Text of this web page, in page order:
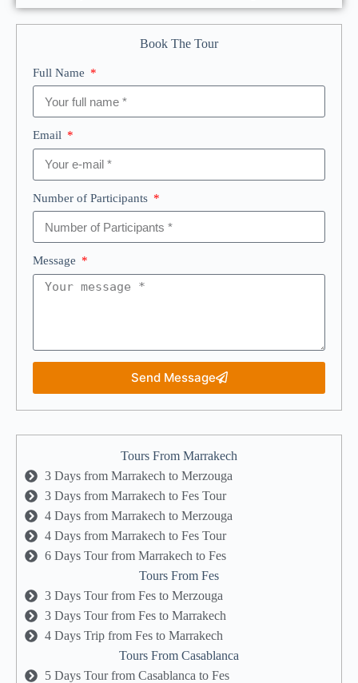
Book The Tour
Full Name
Email
Number of Participants
Message
Send Message
Tours From Marrakech
3 Days from Marrakech to Merzouga
3 Days from Marrakech to Fes Tour
4 Days from Marrakech to Merzouga
4 Days from Marrakech to Fes Tour
6 Days Tour from Marrakech to Fes
Tours From Fes
3 Days Tour from Fes to Merzouga
3 Days Tour from Fes to Marrakech
4 Days Trip from Fes to Marrakech
Tours From Casablanca
5 Days Tour from Casablanca to Fes